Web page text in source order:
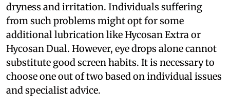
dryness and irritation. Individuals suffering
from such problems might opt for some
additional lubrication like Hycosan Extra or
Hycosan Dual. However, eye drops alone cannot
substitute good screen habits. It is necessary to
choose one out of two based on individual issues
and specialist advice.